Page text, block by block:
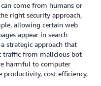
come from humans or
right security approach,
allowing certain web
appear in search
strategic approach that
traffic from malicious bot
harmful to computer
productivity, cost efficiency,